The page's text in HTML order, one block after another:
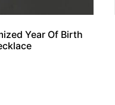
Year Of Birth